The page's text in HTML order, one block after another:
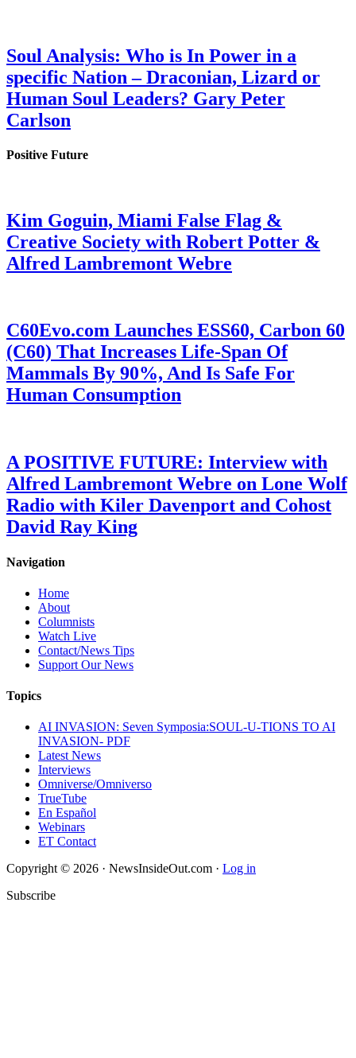
Soul Analysis: Who is In Power in a
specific Nation – Draconian, Lizard or
Human Soul Leaders? Gary Peter
Carlson
Positive Future
Kim Goguin, Miami False Flag &
Creative Society with Robert Potter &
Alfred Lambremont Webre
C60Evo.com Launches ESS60, Carbon 60
(C60) That Increases Life-Span Of
Mammals By 90%, And Is Safe For
Human Consumption
A POSITIVE FUTURE: Interview with
Alfred Lambremont Webre on Lone Wolf
Radio with Kiler Davenport and Cohost
David Ray King
Navigation
Home
About
Columnists
Watch Live
Contact/News Tips
Support Our News
Topics
AI INVASION: Seven Symposia:SOUL-U-TIONS TO AI
INVASION- PDF
Latest News
Interviews
Omniverse/Omniverso
TrueTube
En Español
Webinars
ET Contact
Copyright © 2026 · NewsInsideOut.com · Log in
Subscribe